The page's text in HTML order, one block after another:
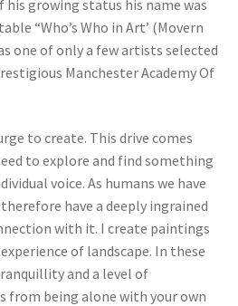
growing status his name was
“Who’s Who in Art’ (Movern
one of only a few artists selected
Manchester Academy Of
to create. This drive comes
to explore and find something
voice. As humans we have
have a deeply ingrained
with it. I create paintings
of landscape. In these
and a level of
being alone with your own